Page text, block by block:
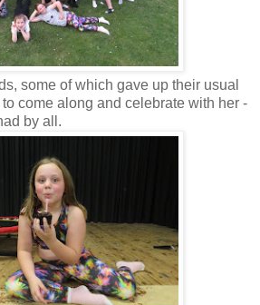
some of which gave up their usual
come along and celebrate with her -
by all.